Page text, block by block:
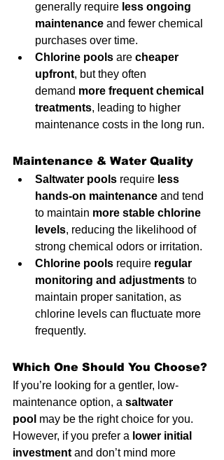
generally require less ongoing
maintenance and fewer chemical
purchases over time.
Chlorine pools are cheaper
upfront, but they often
demand more frequent chemical
treatments, leading to higher
maintenance costs in the long run.
Maintenance & Water Quality
Saltwater pools require less
hands-on maintenance and tend
to maintain more stable chlorine
levels, reducing the likelihood of
strong chemical odors or irritation.
Chlorine pools require regular
monitoring and adjustments to
maintain proper sanitation, as
chlorine levels can fluctuate more
frequently.
Which One Should You Choose?
If you’re looking for a gentler, low-
maintenance option, a saltwater
pool may be the right choice for you.
However, if you prefer a lower initial
investment and don’t mind more